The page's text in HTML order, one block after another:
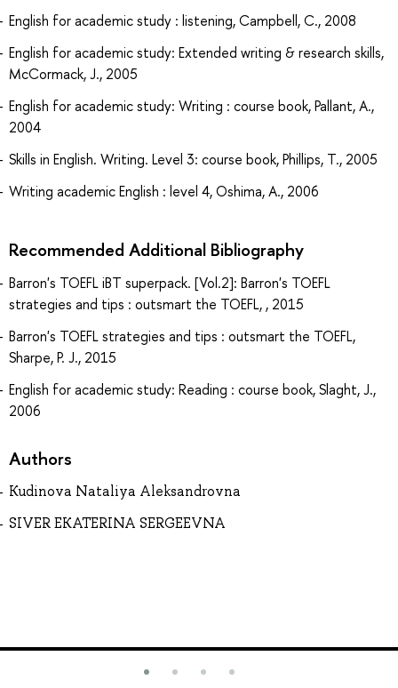
English for academic study : listening, Campbell, C., 2008
English for academic study: Extended writing & research skills,
McCormack, J., 2005
English for academic study: Writing : course book, Pallant, A.,
2004
Skills in English. Writing. Level 3: course book, Phillips, T., 2005
Writing academic English : level 4, Oshima, A., 2006
Recommended Additional Bibliography
Barron's TOEFL iBT superpack. [Vol.2]: Barron's TOEFL
strategies and tips : outsmart the TOEFL, , 2015
Barron's TOEFL strategies and tips : outsmart the TOEFL,
Sharpe, P. J., 2015
English for academic study: Reading : course book, Slaght, J.,
2006
Authors
Kudinova Nataliya Aleksandrovna
SIVER EKATERINA SERGEEVNA